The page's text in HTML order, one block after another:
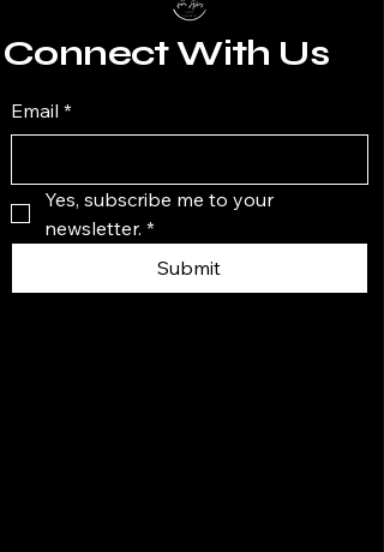
Connect With Us
Email *
Yes, subscribe me to your
newsletter. *
Submit